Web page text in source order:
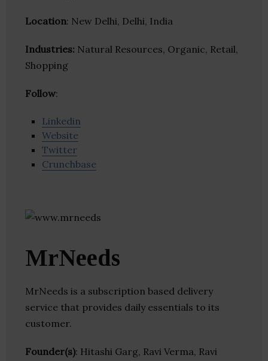
Location: New Delhi, Delhi, India
Industries: Natural Resources, Organic, Retail,
Shopping
Follow:
Linkedin
Website
Twitter
Crunchbase
MrNeeds
MrNeeds is a subscription based delivery
service that provides daily essentials to its
customer.
Founder(s): Hitashi Garg, Ravi Verma, Ravi